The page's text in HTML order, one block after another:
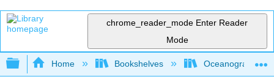
chrome_reader_mode Enter Reader
Mode
Expand/collapse global hierarchy
Home Bookshelves Oceanography